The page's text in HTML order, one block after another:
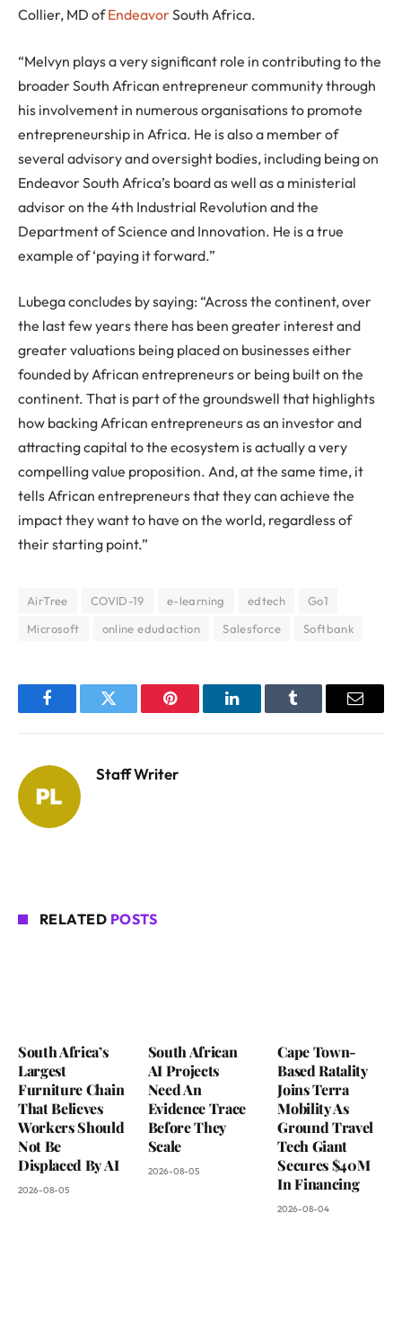
Collier, MD ofEndeavorSouth Africa.
“Melvyn plays a very significant role in contributing to the
broader South African entrepreneur community through
his involvement in numerous organisations to promote
entrepreneurship in Africa. He is also a member of
several advisory and oversight bodies, including being on
Endeavor South Africa’s board as well as a ministerial
advisor on the 4th Industrial Revolution and the
Department of Science and Innovation. He is a true
example of ‘paying it forward.”
Lubega concludes by saying: “Across the continent, over
the last few years there has been greater interest and
greater valuations being placed on businesses either
founded by African entrepreneurs or being built on the
continent. That is part of the groundswell that highlights
how backing African entrepreneurs as an investor and
attracting capital to the ecosystem is actually a very
compelling value proposition. And, at the same time, it
tells African entrepreneurs that they can achieve the
impact they want to have on the world, regardless of
their starting point.”
AirTree COVID-19 e-learning edtech
Go1
Microsoft
online edudaction Salesforce Softbank
FacebookTwitter Pinterest LinkedInTumblr Email
Staff Writer
RELATED POSTS
South Africa’s
Largest
Furniture Chain
That Believes
Workers Should
Not Be
Displaced By AI
2026-08-05
South African
AI Projects
Need An
Evidence Trace
Before They
Scale
2026-08-05
Cape Town-
Based Ratality
Joins Terra
Mobility As
Ground Travel
Tech Giant
Secures $40M
In Financing
2026-08-04